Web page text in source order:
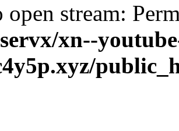
open stream:
xn--